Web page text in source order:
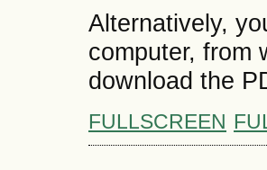
Alternatively,
computer, from
download the
FULLSCREEN